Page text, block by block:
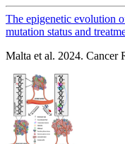
The epigenetic evolution
mutation status and
Malta et al. 2024. Cancer